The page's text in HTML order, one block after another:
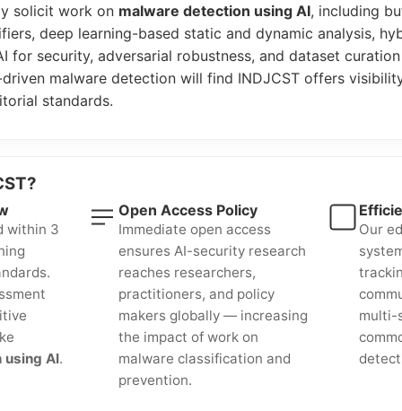
solicit work on malware detection using AI, including
deep learning-based static and dynamic analysis,
for security, adversarial robustness, and dataset
malware detection will find INDJCST offers
standards.
within 3
using AI.
Open Access Policy
Immediate open access
ensures AI-security research
reaches researchers,
practitioners, and policy
makers globally — increasing
the impact of work on
malware classification and
prevention.
Our
multi-